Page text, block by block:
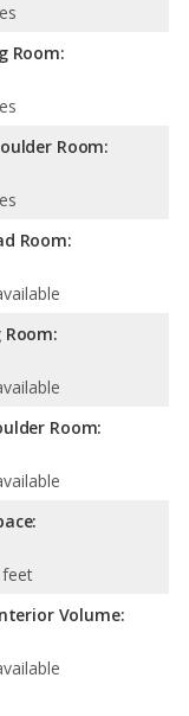
Room:
Room:
Room:
Room:
Room:
feet
Volume: